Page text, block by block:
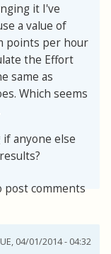
it I've
a value of
points per hour
the Effort
same as
Which seems
if anyone else
post comments
04/01/2014 - 04:32